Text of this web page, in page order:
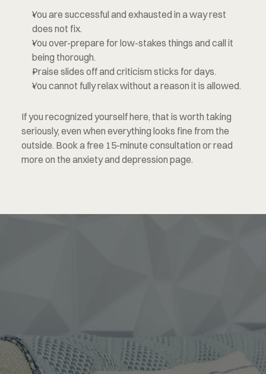
You are successful and exhausted in a way rest
does not fix.
You over-prepare for low-stakes things and call it
being thorough.
Praise slides off and criticism sticks for days.
You cannot fully relax without a reason it is allowed.
If you recognized yourself here, that is worth taking
seriously, even when everything looks fine from the
outside. Book a free 15-minute consultation or read
more on the anxiety and depression page.